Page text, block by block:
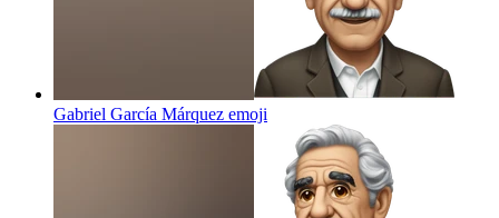
Gabriel García Márquez emoji